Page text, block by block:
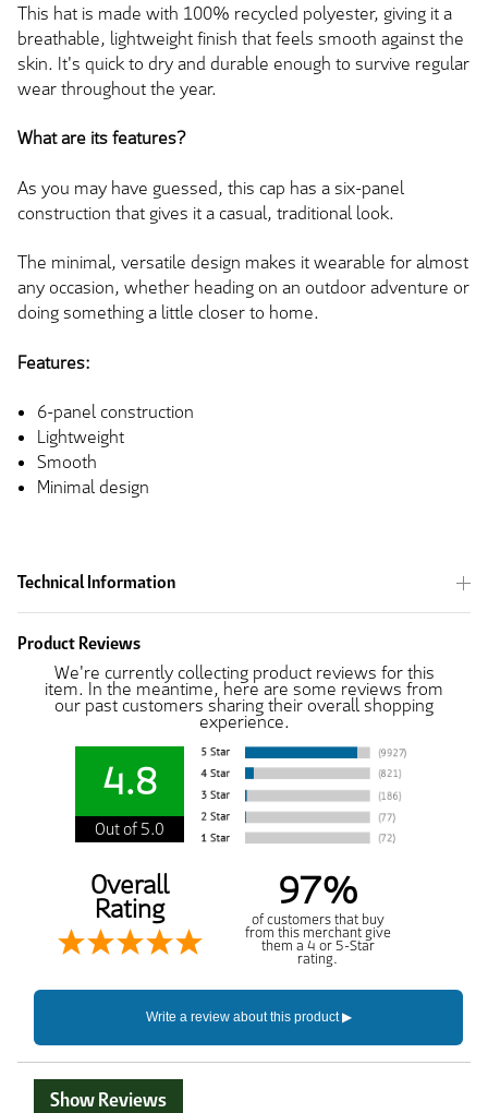
This hat is made with 100% recycled polyester, giving it a
breathable, lightweight finish that feels smooth against the
skin. It's quick to dry and durable enough to survive regular
wear throughout the year.
What are its features?
As you may have guessed, this cap has a six-panel
construction that gives it a casual, traditional look.
The minimal, versatile design makes it wearable for almost
any occasion, whether heading on an outdoor adventure or
doing something a little closer to home.
Features:
6-panel construction
Lightweight
Smooth
Minimal design
Technical Information
Product Reviews
We're currently collecting product reviews for this
item. In the meantime, here are some reviews from
our past customers sharing their overall shopping
experience.
4.8
Out of 5.0
Overall
Rating 97%
of customers that buy
from this merchant give
them a 4 or 5-Star
rating.
Show Reviews